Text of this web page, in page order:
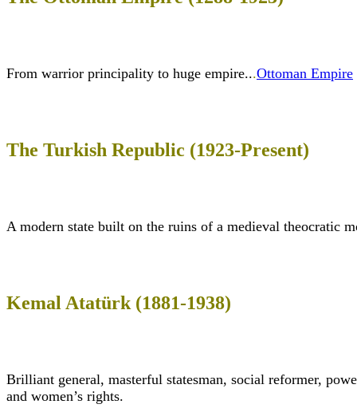
From warrior principality to huge empire...Ottoman Empire
The Turkish Republic (1923-Present)
A modern state built on the ruins of a medieval theocratic
Kemal Atatürk (1881-1938)
Brilliant general, masterful statesman, social reformer,
and women’s rights.